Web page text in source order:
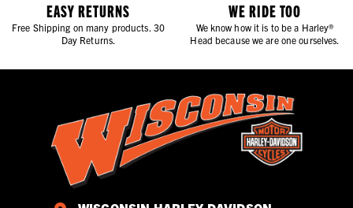
EASY RETURNS
Free Shipping on many products. 30
Day Returns.
WE RIDE TOO
We know how it is to be a Harley®
Head because we are one ourselves.